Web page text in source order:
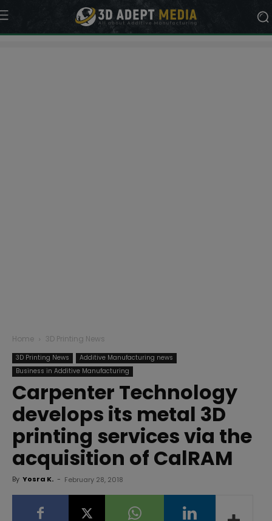
Home 3D Printing News
3D Printing News
Additive Manufacturing news
Business in Additive Manufacturing
Carpenter Technology
develops its metal 3D
printing services via the
acquisition of CalRAM
By Yosra K. - February 28, 2018